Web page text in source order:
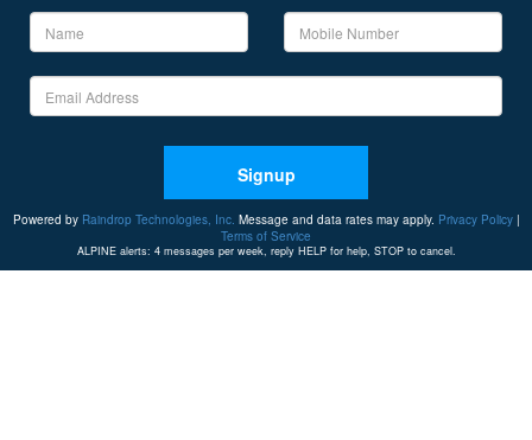
Signup
Powered by Raindrop Technologies, Inc. Message and data rates may apply. Privacy Policy|
Terms of Service
ALPINE alerts: 4 messages per week, reply HELP for help, STOP to cancel.